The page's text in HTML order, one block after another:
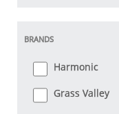
BRANDS
Harmonic
Grass Valley